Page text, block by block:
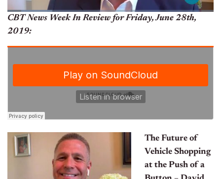
CBT News Week In Review for Friday, June 28th,
2019:
The Future of
Vehicle Shopping
at the Push of a